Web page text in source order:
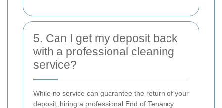
5. Can I get my deposit back
with a professional cleaning
service?
While no service can guarantee the return of your
deposit, hiring a professional End of Tenancy